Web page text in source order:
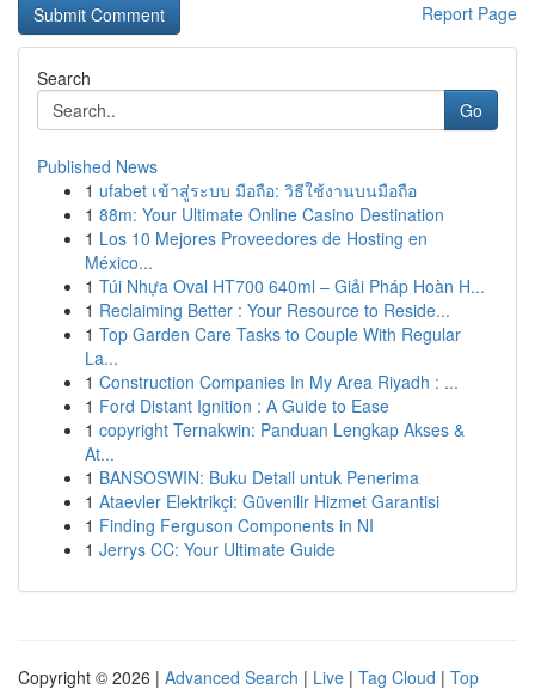
Report Page
Search
Go
Published News
1 ufabet เข้าสู่ระบบ มือถือ: วิธีใช้งานบนมือถือ
1 88m: Your Ultimate Online Casino Destination
1 Los 10 Mejores Proveedores de Hosting en
México...
1 Túi Nhựa Oval HT700 640ml – Giải Pháp Hoàn H...
1 Reclaiming Better : Your Resource to Reside...
1 Top Garden Care Tasks to Couple With Regular
La...
1 Construction Companies In My Area Riyadh : ...
1 Ford Distant Ignition : A Guide to Ease
1 copyright Ternakwin: Panduan Lengkap Akses &
At...
1 BANSOSWIN: Buku Detail untuk Penerima
1 Ataevler Elektrikçi: Güvenilir Hizmet Garantisi
1 Finding Ferguson Components in NI
1 Jerrys CC: Your Ultimate Guide
Copyright © 2026 | Advanced Search | Live | Tag Cloud | Top